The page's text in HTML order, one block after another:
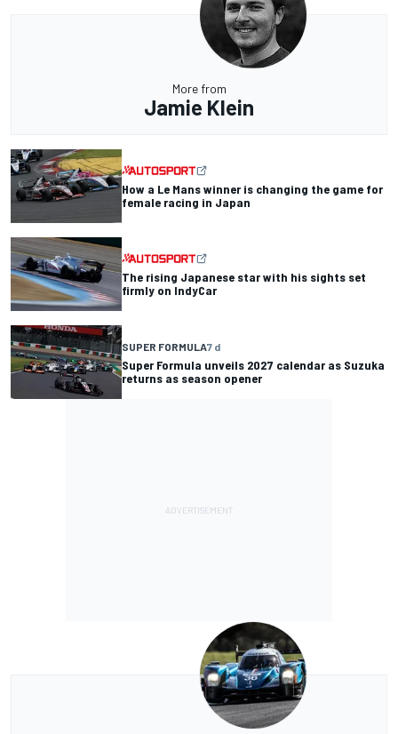
More from
Jamie Klein
How a Le Mans winner is changing the game for
female racing in Japan
The rising Japanese star with his sights set
firmly on IndyCar
SUPER FORMULA7 d
Super Formula unveils 2027 calendar as Suzuka
returns as season opener